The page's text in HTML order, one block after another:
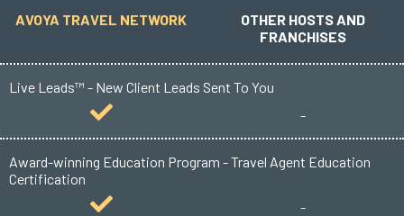
AVOYA TRAVEL NETWORK
OTHER HOSTS AND
FRANCHISES
Live Leads™ - New Client Leads Sent To You
-
Award-winning Education Program - Travel Agent Education
Certification
-